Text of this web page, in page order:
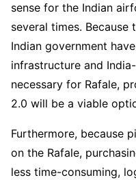
sense for the Indian
several times. Because
Indian government
infrastructure and
necessary for Rafale,
2.0 will be a viable
Furthermore, because
on the Rafale,
less time-consuming,